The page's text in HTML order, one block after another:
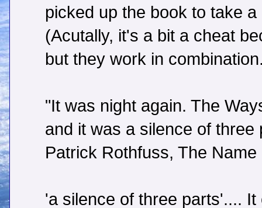
picked up the book to take
(Acutally, it's a bit a cheat
but they work in
"It was night again. The
and it was a silence of three
Patrick Rothfuss, The
'a silence of three parts'....